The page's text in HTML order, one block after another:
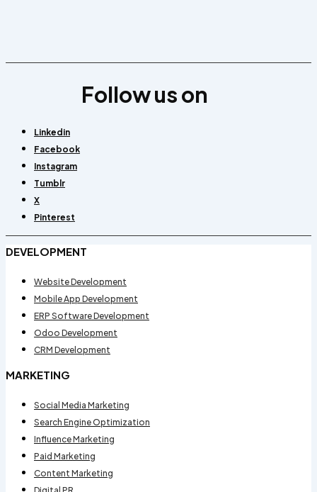
Follow us on
Linkedin
Facebook
Instagram
Tumblr
X
Pinterest
DEVELOPMENT
Website Development
Mobile App Development
ERP Software Development
Odoo Development
CRM Development
MARKETING
Social Media Marketing
Search Engine Optimization
Influence Marketing
Paid Marketing
Content Marketing